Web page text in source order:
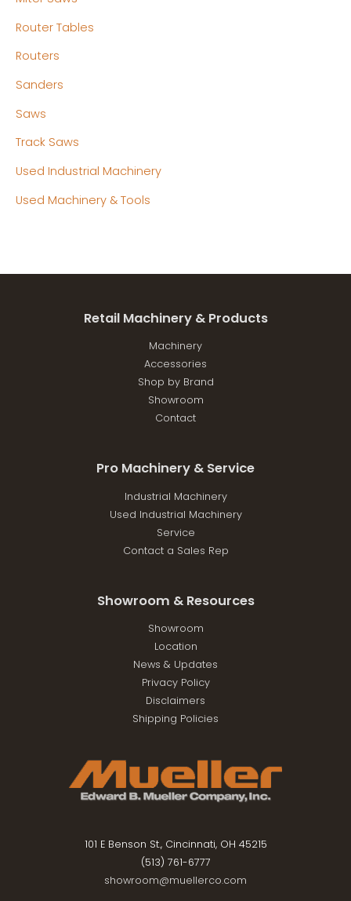
Router Tables
Routers
Sanders
Saws
Track Saws
Used Industrial Machinery
Used Machinery & Tools
Retail Machinery & Products
Machinery
Accessories
Shop by Brand
Showroom
Contact
Pro Machinery & Service
Industrial Machinery
Used Industrial Machinery
Service
Contact a Sales Rep
Showroom & Resources
Showroom
Location
News & Updates
Privacy Policy
Disclaimers
Shipping Policies
101 E Benson St., Cincinnati, OH 45215
(513) 761-6777
showroom@muellerco.com